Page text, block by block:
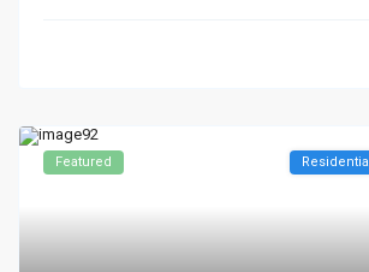
Featured Residential